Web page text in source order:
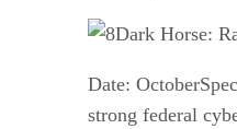
Dark Horse:
Date:
strong federal